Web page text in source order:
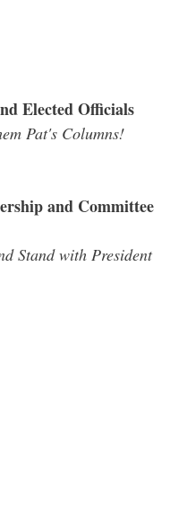
Elected Officials
Pat's Columns!
and Committee
Stand with President